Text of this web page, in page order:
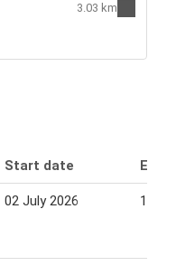
3.03 km
Start date End
02 July 2026 13